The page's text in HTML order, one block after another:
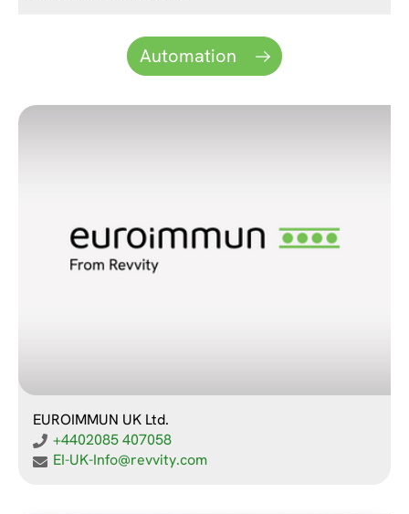
Automation
EUROIMMUN UK Ltd.
+4402085 407058
EI-UK-Info@revvity.com